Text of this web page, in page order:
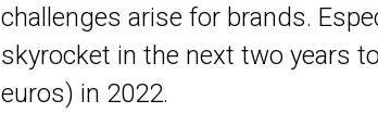
challenges arise for brands.
skyrocket in the next two years
euros) in 2022.